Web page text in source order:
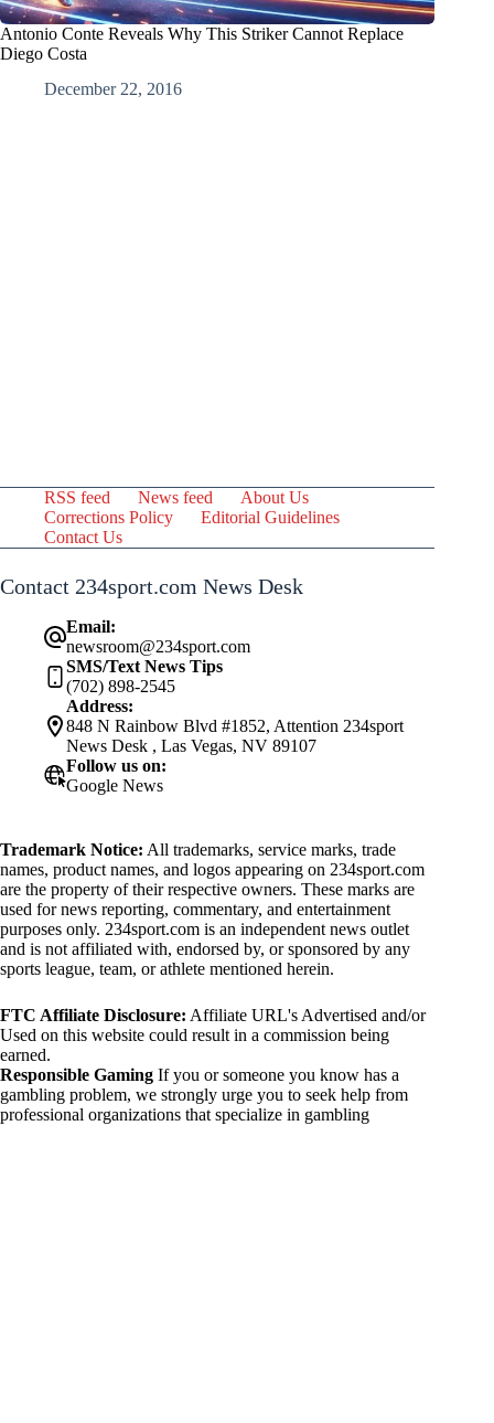
Antonio Conte Reveals Why This Striker Cannot Replace
Diego Costa
December 22, 2016
RSS feed News feed
About Us
Corrections Policy
Editorial Guidelines
Contact Us
Contact 234sport.com News Desk
Email:
newsroom@234sport.com
SMS/Text News Tips
(702) 898-2545
Address:
848 N Rainbow Blvd #1852, Attention 234sport
News Desk , Las Vegas, NV 89107
Follow us on:
Google News
Trademark Notice: All trademarks, service marks, trade
names, product names, and logos appearing on 234sport.com
are the property of their respective owners. These marks are
used for news reporting, commentary, and entertainment
purposes only. 234sport.com is an independent news outlet
and is not affiliated with, endorsed by, or sponsored by any
sports league, team, or athlete mentioned herein.
FTC Affiliate Disclosure: Affiliate URL's Advertised and/or
Used on this website could result in a commission being
earned.
Responsible Gaming If you or someone you know has a
gambling problem, we strongly urge you to seek help from
professional organizations that specialize in gambling